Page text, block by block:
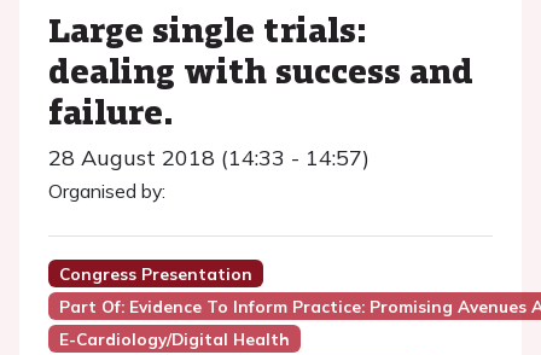
Large single trials:
dealing with success and
failure.
28 August 2018 (14:33 - 14:57)
Organised by:
Congress Presentation
Part Of: Evidence To Inform Practice: Promising Avenues
E-Cardiology/Digital Health